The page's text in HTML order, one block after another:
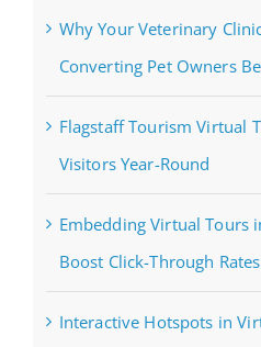
Why Your Veterinary
Converting Pet Owners
Flagstaff Tourism Virtual
Visitors Year-Round
Embedding Virtual Tours
Boost Click-Through Rates
Interactive Hotspots in